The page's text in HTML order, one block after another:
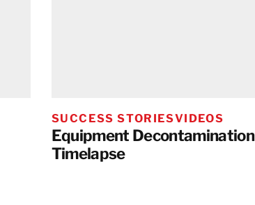
SUCCESS STORIESVIDEOS
Equipment Decontamination
Timelapse